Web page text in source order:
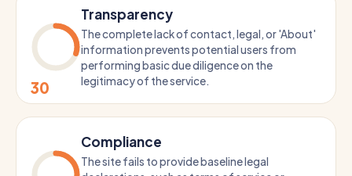
30
Transparency
The complete lack of contact, legal, or 'About'
information prevents potential users from
performing basic due diligence on the
legitimacy of the service.
Compliance
The site fails to provide baseline legal